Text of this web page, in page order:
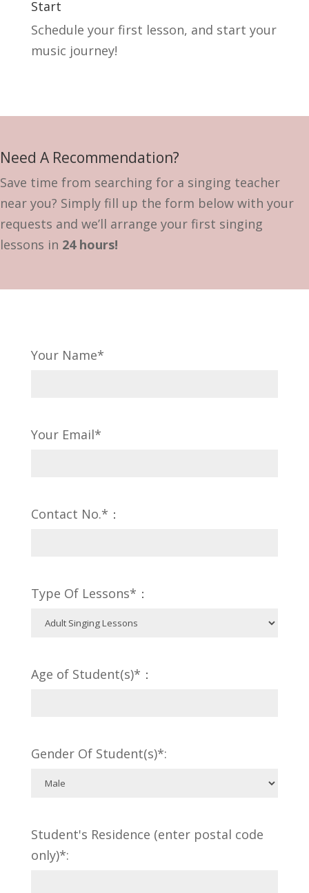
Start
Schedule your first lesson, and start your
music journey!
Need A Recommendation?
Save time from searching for a singing teacher
near you? Simply fill up the form below with your
requests and we’ll arrange your first singing
lessons in 24 hours!
Your Name*
Your Email*
Contact No.*：
Type Of Lessons*：
Age of Student(s)*：
Gender Of Student(s)*:
Student's Residence (enter postal code
only)*: